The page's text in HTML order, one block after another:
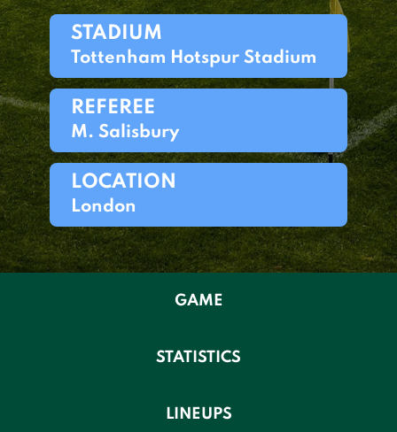
STADIUM
Tottenham Hotspur Stadium
REFEREE
M. Salisbury
LOCATION
London
GAME
STATISTICS
LINEUPS